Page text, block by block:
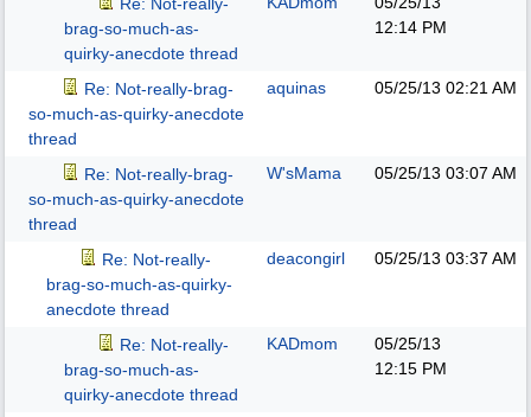
brag-so-much-as-
quirky-anecdote thread
12:14 PM
Re: Not-really-brag-
so-much-as-quirky-anecdote
thread
aquinas 05/25/13 02:21 AM
Re: Not-really-brag-
so-much-as-quirky-anecdote
thread
W'sMama 05/25/13 03:07 AM
Re: Not-really-
brag-so-much-as-quirky-
anecdote thread
deacongirl 05/25/13 03:37 AM
Re: Not-really-
brag-so-much-as-
quirky-anecdote thread
KADmom
05/25/13
12:15 PM